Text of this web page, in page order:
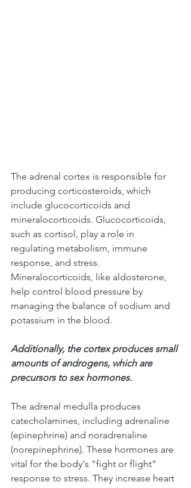
The adrenal cortex is responsible for
producing corticosteroids, which
include glucocorticoids and
mineralocorticoids. Glucocorticoids,
such as cortisol, play a role in
regulating metabolism, immune
response, and stress.
Mineralocorticoids, like aldosterone,
help control blood pressure by
managing the balance of sodium and
potassium in the blood.
Additionally, the cortex produces small
amounts of androgens, which are
precursors to sex hormones.
The adrenal medulla produces
catecholamines, including adrenaline
(epinephrine) and noradrenaline
(norepinephrine). These hormones are
vital for the body's "fight or flight"
response to stress. They increase heart